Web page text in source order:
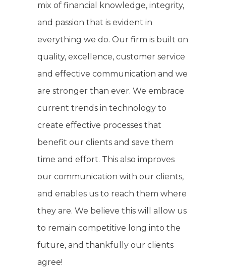
mix of financial knowledge, integrity,
and passion that is evident in
everything we do. Our firm is built on
quality, excellence, customer service
and effective communication and we
are stronger than ever. We embrace
current trends in technology to
create effective processes that
benefit our clients and save them
time and effort. This also improves
our communication with our clients,
and enables us to reach them where
they are. We believe this will allow us
to remain competitive long into the
future, and thankfully our clients
agree!